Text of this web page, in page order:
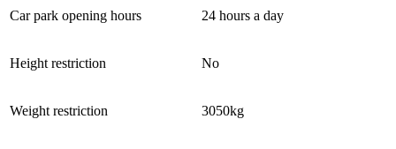
Car park opening hours 24 hours a day
Height restriction No
Weight restriction 3050kg